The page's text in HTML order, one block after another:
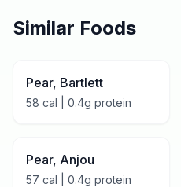
Similar Foods
Pear, Bartlett
58 cal | 0.4g protein
Pear, Anjou
57 cal | 0.4g protein